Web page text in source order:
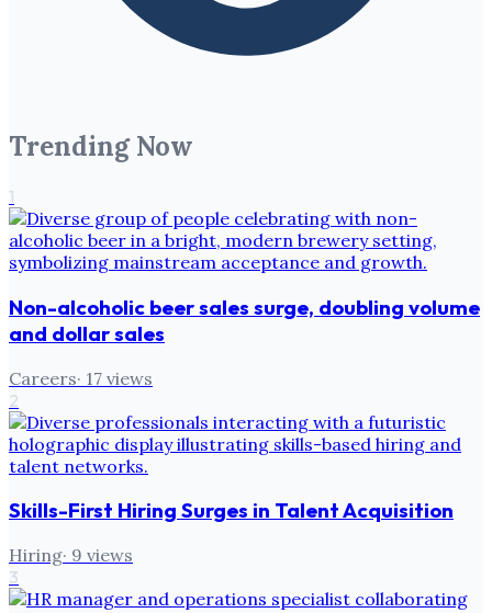
Trending Now
1
Non-alcoholic beer sales surge, doubling volume
and dollar sales
Careers· 17 views
2
Skills-First Hiring Surges in Talent Acquisition
Hiring· 9 views
3